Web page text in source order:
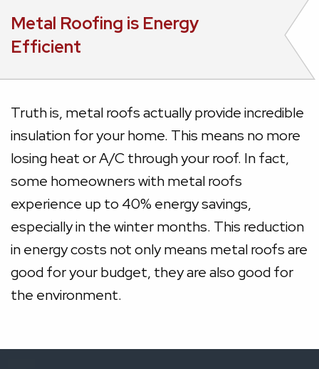
Metal Roofing is Energy
Efficient
Truth is, metal roofs actually provide incredible
insulation for your home. This means no more
losing heat or A/C through your roof. In fact,
some homeowners with metal roofs
experience up to 40% energy savings,
especially in the winter months. This reduction
in energy costs not only means metal roofs are
good for your budget, they are also good for
the environment.